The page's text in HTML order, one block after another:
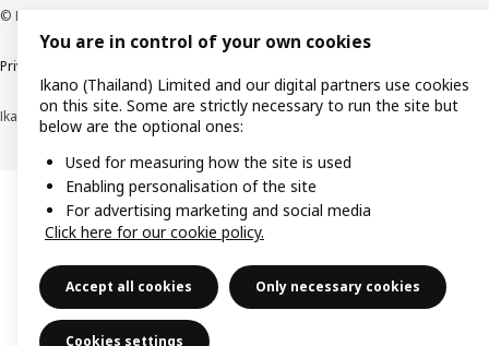
© Inter IKEA Systems B.V 1999-2026
Privacy policy
Ikano (Thailand) Limited (Registration No. 0105550011416)
You are in control of your own cookies
Ikano (Thailand) Limited and our digital partners use cookies
on this site. Some are strictly necessary to run the site but
below are the optional ones:
Used for measuring how the site is used
Enabling personalisation of the site
For advertising marketing and social media
Click here for our cookie policy.
Accept all cookies Only necessary cookies
Cookies settings